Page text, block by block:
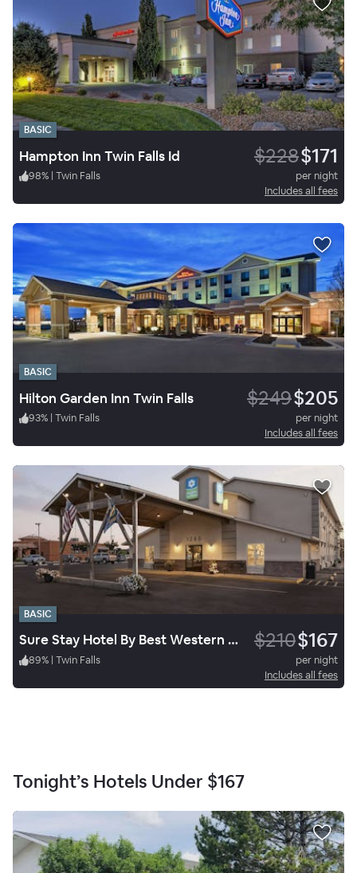
BASIC
Hampton Inn Twin Falls Id $228$171
98% | Twin Falls
per night
Includes all fees
BASIC
Hilton Garden Inn Twin Falls $249$205
93% | Twin Falls
per night
Includes all fees
BASIC
Sure Stay Hotel By Best Western Twin Falls $210$167
89% | Twin Falls
per night
Includes all fees
Tonight’s Hotels Under $167